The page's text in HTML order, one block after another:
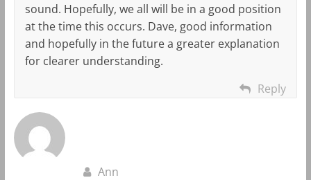
sound. Hopefully, we all will be in a good position
at the time this occurs. Dave, good information
and hopefully in the future a greater explanation
for clearer understanding.
Reply
Ann